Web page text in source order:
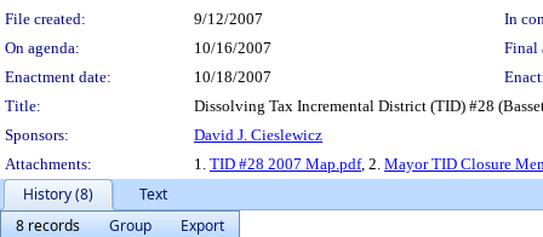
File created:
9/12/2007
In
On agenda:
10/16/2007
Final
Enactment date:
10/18/2007
Title:
Dissolving Tax Incremental District (TID) #28
Sponsors:
David J. Cieslewicz
Attachments:
1. TID #28 2007 Map.pdf, 2. Mayor TID Closure
History (8)
Text
8 records
Group
Export